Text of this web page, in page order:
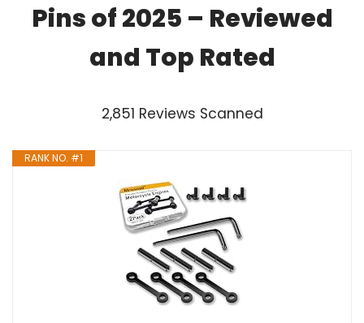
Pins of 2025 – Reviewed
and Top Rated
2,851 Reviews Scanned
RANK NO. #1